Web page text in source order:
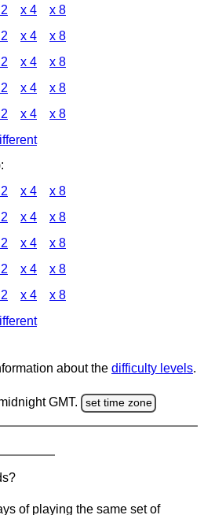
x 4 x 8
x 4 x 8
x 4 x 8
x 4 x 8
x 4 x 8
x 4 x 8
x 4 x 8
x 4 x 8
x 4 x 8
x 4 x 8
about the difficulty levels.
GMT. set time zone
of playing the same set of